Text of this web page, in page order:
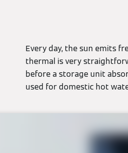
Every day, the sun emits
thermal is very
before a storage unit
used for domestic hot